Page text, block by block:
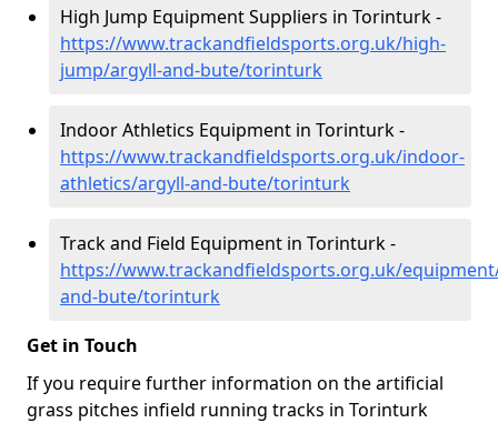
High Jump Equipment Suppliers in Torinturk -
https://www.trackandfieldsports.org.uk/high-
jump/argyll-and-bute/torinturk
Indoor Athletics Equipment in Torinturk -
https://www.trackandfieldsports.org.uk/indoor-
athletics/argyll-and-bute/torinturk
Track and Field Equipment in Torinturk -
https://www.trackandfieldsports.org.uk/
and-bute/torinturk
Get in Touch
If you require further information on the artificial
grass pitches infield running tracks in Torinturk